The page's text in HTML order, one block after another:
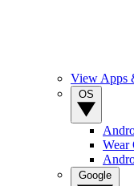
View Apps
Wear